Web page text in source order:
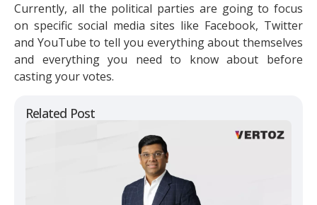
Related Post
Currently, all the political parties are going to focus
on specific social media sites like Facebook, Twitter
and YouTube to tell you everything about themselves
and everything you need to know about before
casting your votes.